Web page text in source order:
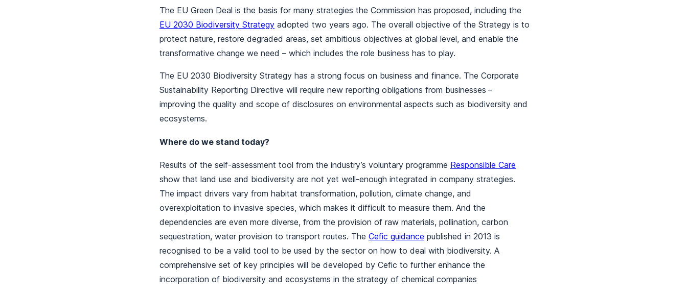
The EU Green Deal is the basis for many strategies the Commission has proposed, including the
EU 2030 Biodiversity Strategy adopted two years ago. The overall objective of the Strategy is to
protect nature, restore degraded areas, set ambitious objectives at global level, and enable the
transformative change we need – which includes the role business has to play.
The EU 2030 Biodiversity Strategy has a strong focus on business and finance. The Corporate
Sustainability Reporting Directive will require new reporting obligations from businesses –
improving the quality and scope of disclosures on environmental aspects such as biodiversity and
ecosystems.
Where do we stand today?
Results of the self-assessment tool from the industry’s voluntary programme Responsible Care
show that land use and biodiversity are not yet well-enough integrated in company strategies.
The impact drivers vary from habitat transformation, pollution, climate change, and
overexploitation to invasive species, which makes it difficult to measure them. And the
dependencies are even more diverse, from the provision of raw materials, pollination, carbon
sequestration, water provision to transport routes. The Cefic guidance published in 2013 is
recognised to be a valid tool to be used by the sector on how to deal with biodiversity. A
comprehensive set of key principles will be developed by Cefic to further enhance the
incorporation of biodiversity and ecosystems in the strategy of chemical companies